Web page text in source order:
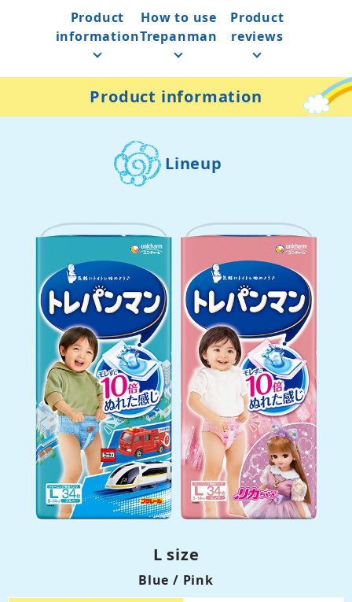
Product
information
How to use
Trepanman
Product
reviews
Product information
Lineup
L size
Blue / Pink